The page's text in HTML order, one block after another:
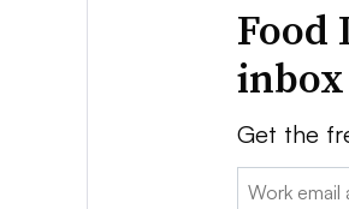
Food
inbox
Get the
Email: